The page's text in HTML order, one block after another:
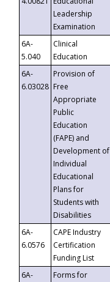
Leadership
Examination
6A-
5.040
Clinical
Education
6A-
6.03028
Provision of
Free
Appropriate
Public
Education
(FAPE) and
Development of
Individual
Educational
Plans for
Students with
Disabilities
6A-
6.0576
CAPE Industry
Certification
Funding List
6A-
Forms for